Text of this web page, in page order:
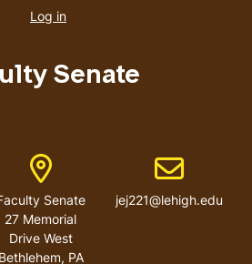
account
Log in
Senate
Address
Senate
27 Memorial
Drive West
Bethlehem, PA
Email address
jej221@lehigh.edu